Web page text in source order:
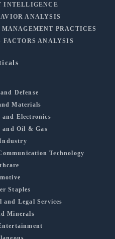
INTELLIGENCE
ANALYSIS
PRACTICES
ANALYSIS
Defense
Materials
and Electronics
Oil & Gas
Technology
Staples
Legal Services
Minerals